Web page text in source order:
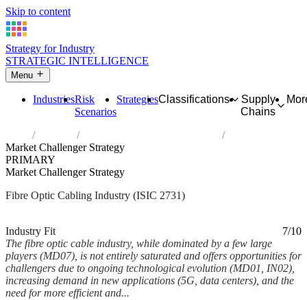
Skip to content
Strategy for Industry
STRATEGIC INTELLIGENCE
Menu
IndustriesRisk
Scenarios
StrategiesClassifications
Supply
Chains
Industries
Manufacture of fibre optic cables
Market Challenger Strategy
PRIMARY
Market Challenger Strategy
Fibre Optic Cabling Industry (ISIC 2731)
Industry Fit
7/10
The fibre optic cable industry, while dominated by a few large
players (MD07), is not entirely saturated and offers opportunities for
challengers due to ongoing technological evolution (MD01, IN02),
increasing demand in new applications (5G, data centers), and the
need for more efficient and...